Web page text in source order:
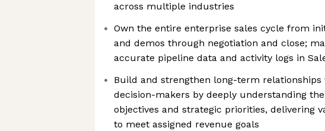
across multiple industries
Own the entire enterprise sales cycle from
and demos through negotiation and close;
accurate pipeline data and activity logs in
Build and strengthen long-term relationships
decision-makers by deeply understanding
objectives and strategic priorities, delivering
to meet assigned revenue goals